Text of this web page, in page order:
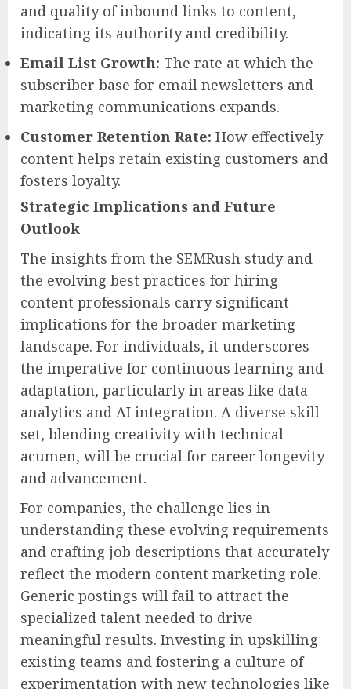
and quality of inbound links to content,
indicating its authority and credibility.
Email List Growth: The rate at which the
subscriber base for email newsletters and
marketing communications expands.
Customer Retention Rate: How effectively
content helps retain existing customers and
fosters loyalty.
Strategic Implications and Future
Outlook
The insights from the SEMRush study and
the evolving best practices for hiring
content professionals carry significant
implications for the broader marketing
landscape. For individuals, it underscores
the imperative for continuous learning and
adaptation, particularly in areas like data
analytics and AI integration. A diverse skill
set, blending creativity with technical
acumen, will be crucial for career longevity
and advancement.
For companies, the challenge lies in
understanding these evolving requirements
and crafting job descriptions that accurately
reflect the modern content marketing role.
Generic postings will fail to attract the
specialized talent needed to drive
meaningful results. Investing in upskilling
existing teams and fostering a culture of
experimentation with new technologies like